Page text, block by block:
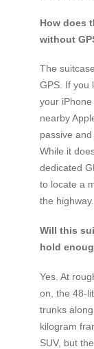
How does
without
The
GPS. If you
your
nearby
passive
While it
dedicated
to locate a
the highway.
Will this
hold
Yes. At
on, the 48-
trunks
kilogram
SUV, but